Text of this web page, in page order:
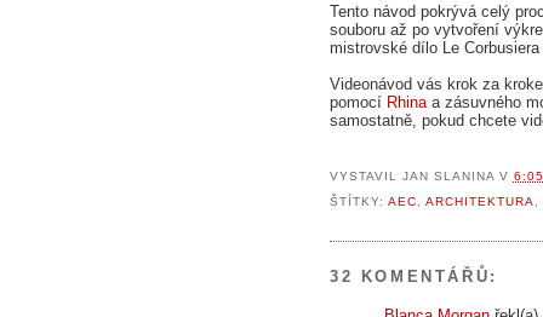
Tento návod pokrývá celý
souboru až po vytvoření
mistrovské dílo Le Corbusiera
Videonávod vás krok za
pomocí Rhina a zásuvného
samostatně, pokud chcete
VYSTAVIL JAN SLANINA V 6:05
ŠTÍTKY: AEC ARCHITEKTURA
32 KOMENTÁŘŮ: